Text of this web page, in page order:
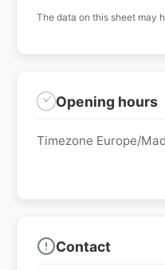
The data on this sheet may
Opening hours
Timezone Europe/
Contact